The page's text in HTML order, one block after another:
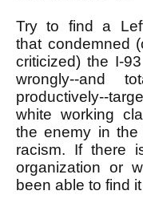
Try to find a
that condemned
criticized) the I-
wrongly--and
productively--
white working
the enemy in
racism. If there
organization or
been able to find